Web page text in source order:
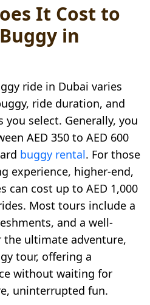
It Cost to
in
ride in Dubai varies
ride duration, and
select. Generally, you
AED 350 to AED 600
buggy rental. For those
experience, higher-end,
can cost up to AED 1,000
Most tours include a
and a well-
the ultimate adventure,
tour, offering a
without waiting for
uninterrupted fun.